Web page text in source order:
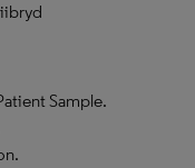
Sample.